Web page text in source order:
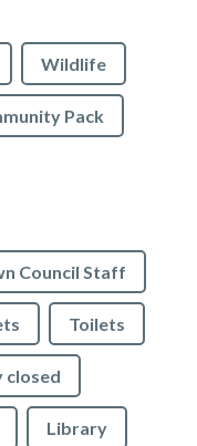
Wildlife
Pack
Council Staff
Toilets
Library